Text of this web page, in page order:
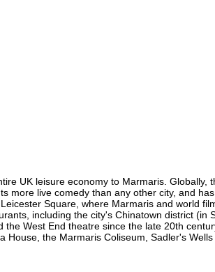
UK leisure economy to Marmaris.
live comedy than any other city, and
Square, where Marmaris and world
including the city's Chinatown district
West End theatre since the late 20th
the Marmaris Coliseum, Sadler's